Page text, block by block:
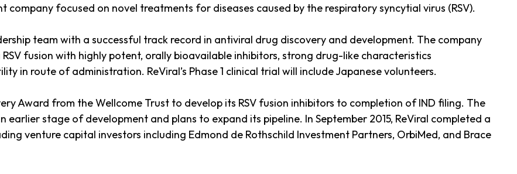
company focused on novel treatments for diseases caused by the respiratory syncytial virus (RSV).
team with a successful track record in antiviral drug discovery and development. The company
fusion with highly potent, orally bioavailable inhibitors, strong drug-like characteristics
in route of administration. ReViral’s Phase 1 clinical trial will include Japanese volunteers.
Award from the Wellcome Trust to develop its RSV fusion inhibitors to completion of IND filing. The
earlier stage of development and plans to expand its pipeline. In September 2015, ReViral completed a
venture capital investors including Edmond de Rothschild Investment Partners, OrbiMed, and Brace